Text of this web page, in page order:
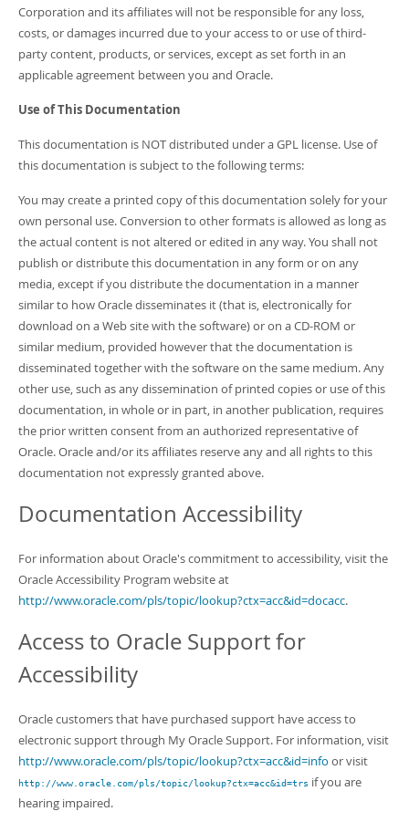
Corporation and its affiliates will not be responsible for any loss,
costs, or damages incurred due to your access to or use of third-
party content, products, or services, except as set forth in an
applicable agreement between you and Oracle.
Use of This Documentation
This documentation is NOT distributed under a GPL license. Use of
this documentation is subject to the following terms:
You may create a printed copy of this documentation solely for your
own personal use. Conversion to other formats is allowed as long as
the actual content is not altered or edited in any way. You shall not
publish or distribute this documentation in any form or on any
media, except if you distribute the documentation in a manner
similar to how Oracle disseminates it (that is, electronically for
download on a Web site with the software) or on a CD-ROM or
similar medium, provided however that the documentation is
disseminated together with the software on the same medium. Any
other use, such as any dissemination of printed copies or use of this
documentation, in whole or in part, in another publication, requires
the prior written consent from an authorized representative of
Oracle. Oracle and/or its affiliates reserve any and all rights to this
documentation not expressly granted above.
Documentation Accessibility
For information about Oracle's commitment to accessibility, visit the
Oracle Accessibility Program website at
http://www.oracle.com/pls/topic/lookup?ctx=acc&id=docacc.
Access to Oracle Support for
Accessibility
Oracle customers that have purchased support have access to
electronic support through My Oracle Support. For information, visit
http://www.oracle.com/pls/topic/lookup?ctx=acc&id=info or visit
http://www.oracle.com/pls/topic/lookup?ctx=acc&id=trs if you are
hearing impaired.